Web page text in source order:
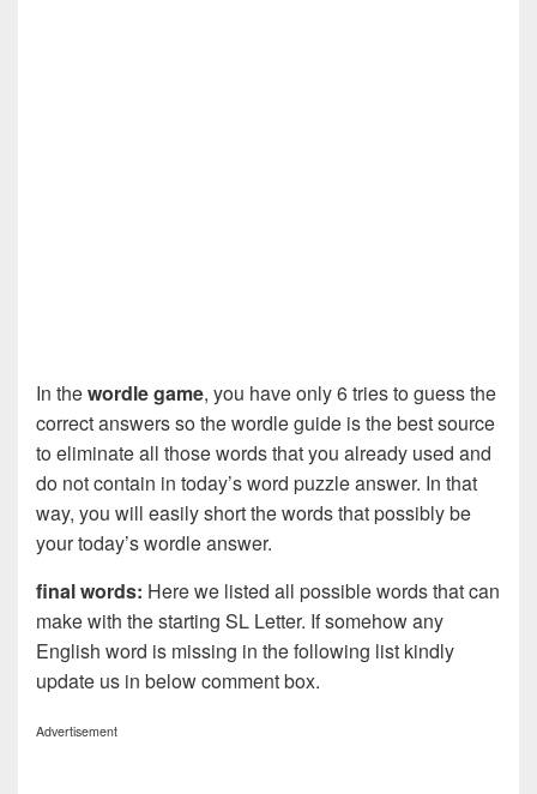
In thewordle game, you have only 6 tries to guess the
correct answers so the wordle guide is the best source
to eliminate all those words that you already used and
do not contain in today’s word puzzle answer. In that
way, you will easily short the words that possibly be
your today’s wordle answer.
final words: Here we listed all possible words that can
make with the starting SL Letter. If somehow any
English word is missing in the following list kindly
update us in below comment box.
Advertisement